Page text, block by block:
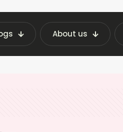
About us
| Fraxotic Blog